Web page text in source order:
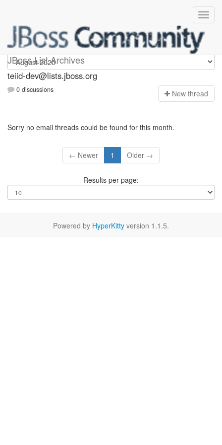
JBoss List Archives
teiid-dev
teiid-dev@lists.jboss.org
0 discussions New thread
Sorry no email threads could be found for this month.
← Newer 1 Older →
Results per page:
Powered by HyperKitty version 1.1.5.